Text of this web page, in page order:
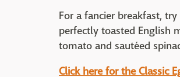
For a fancier breakfast, try
perfectly toasted English
tomato and sautéed
Click here for the Classic